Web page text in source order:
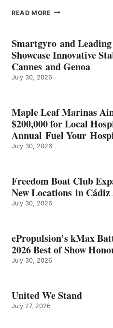
READ MORE EPROPULSION’S
EARNS
ICAST
2026
BEST
OF
ENERGY
CATEGORY
Smartgyro and
Showcase Innovative
Cannes and Genoa
July 30, 2026
Maple Leaf Marinas
$200,000 for Local
Annual Fuel Your
July 30, 2026
Freedom Boat Club
New Locations in
July 30, 2026
ePropulsion’s kMax
2026 Best of Show
July 30, 2026
United We Stand
July 27, 2026